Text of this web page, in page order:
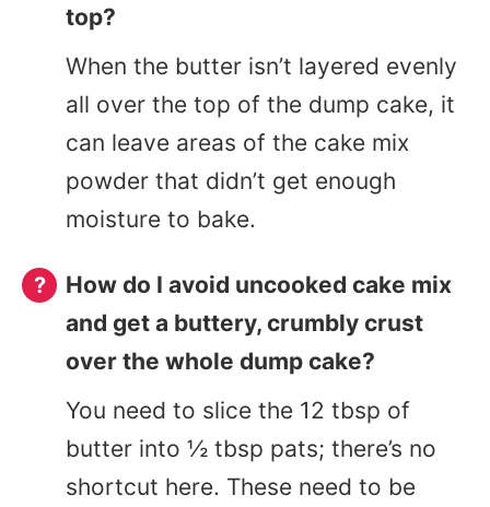
top?
When the butter isn’t layered evenly
all over the top of the dump cake, it
can leave areas of the cake mix
powder that didn’t get enough
moisture to bake.
How do I avoid uncooked cake mix
and get a buttery, crumbly crust
over the whole dump cake?
You need to slice the 12 tbsp of
butter into ½ tbsp pats; there’s no
shortcut here. These need to be